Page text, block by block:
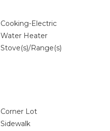
Cooking-Electric
Water Heater
Stove(s)/Range(s)
Corner Lot
Sidewalk